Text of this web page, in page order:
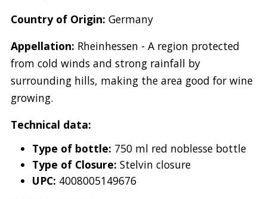
Country of Origin: Germany
Appellation: Rheinhessen - A region protected
from cold winds and strong rainfall by
surrounding hills, making the area good for wine
growing.
Technical data:
Type of bottle: 750 ml red noblesse bottle
Type of Closure: Stelvin closure
UPC: 4008005149676